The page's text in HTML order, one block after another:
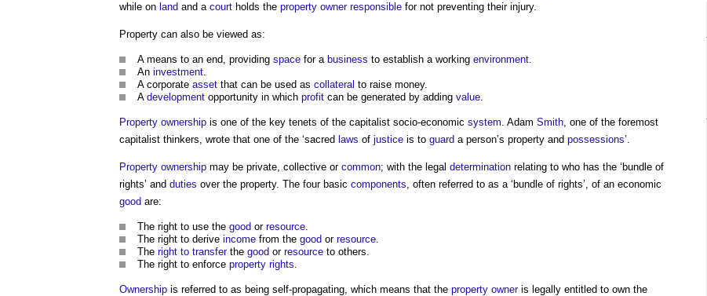
while on land and a court holds the property owner responsible for not preventing their injury.
Property can also be viewed as:
A means to an end, providing space for a business to establish a working environment.
An investment.
A corporate asset that can be used as collateral to raise money.
A development opportunity in which profit can be generated by adding value.
Property ownership is one of the key tenets of the capitalist socio-economic system. Adam Smith, one of the foremost
capitalist thinkers, wrote that one of the ‘sacred laws of justice is to guard a person’s property and possessions’.
Property ownership may be private, collective or common; with the legal determination relating to who has the ‘bundle of
rights’ and duties over the property. The four basic components, often referred to as a ‘bundle of rights’, of an economic
good are:
The right to use the good or resource.
The right to derive income from the good or resource.
The right to transferthe good or resource to others.
The right to enforce property rights.
Ownership is referred to as being self-propagating, which means that the property owneris legally entitled to own the